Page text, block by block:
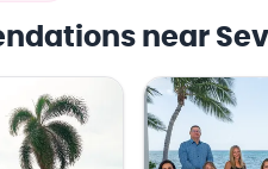
near